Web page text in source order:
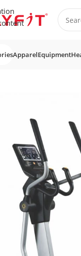
ApparelEquipment